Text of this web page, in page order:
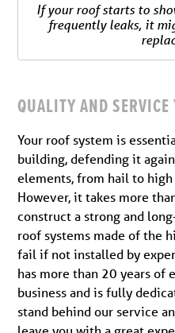
If your roof starts to
frequently leaks, it
QUALITY AND
Your roof system is
building, defending it
elements, from hail to high
However, it takes more
construct a strong and
roof systems made of the
fail if not installed by
has more than 20 years of
business and is fully
stand behind our service